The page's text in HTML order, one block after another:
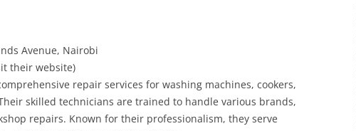
Avenue, Nairobi
their website)
repair services for washing machines, cookers,
skilled technicians are trained to handle various brands,
repairs. Known for their professionalism, they serve